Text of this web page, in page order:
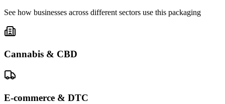
See how businesses across different sectors use this packaging
Cannabis & CBD
E-commerce & DTC